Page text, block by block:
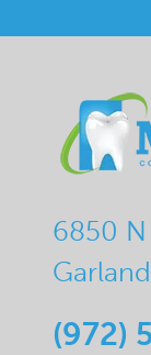
6850 N
(972)